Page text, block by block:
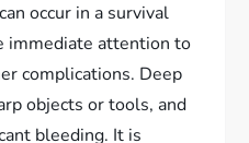
occur in a survival
immediate attention to
complications. Deep
objects or tools, and
bleeding. It is